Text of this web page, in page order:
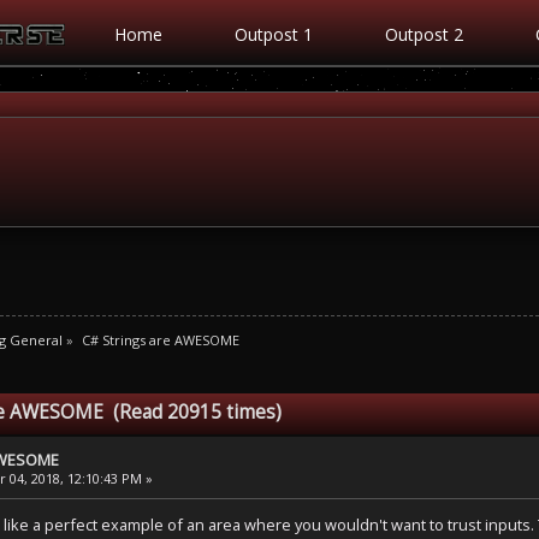
Home Outpost 1 Outpost 2
General » C# Strings are AWESOME
(Read 20915 times)
2018, 12:10:43 PM »
a perfect example of an area where you wouldn't want to trust